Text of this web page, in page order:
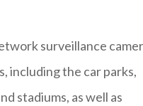
surveillance
including the car parks,
stadiums, as well as